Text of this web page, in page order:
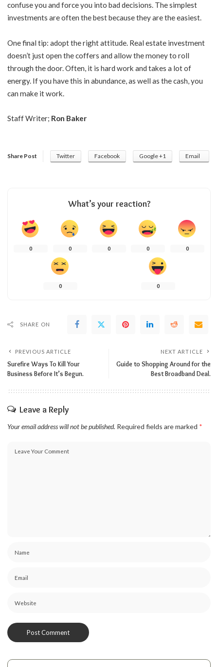
confuse you and force you into bad decisions. The simplest
investments are often the best because they are the easiest.
One final tip: adopt the right attitude. Real estate investment
doesn’t just open the coffers and allow the money to roll
through the door. Often, it is hard work and takes a lot of
energy. If you have this in abundance, as well as the cash, you
can make it work.
Staff Writer; Ron Baker
Share Post Twitter Facebook Google +1 Email
What’s your reaction?
0 0 0 0 0
0 0
SHARE ON
PREVIOUS ARTICLE
Surefire Ways To Kill Your
Business Before It’s Begun.
NEXT ARTICLE
Guide to Shopping Around for the
Best Broadband Deal.
Leave a Reply
Your email address will not be published. Required fields are marked *